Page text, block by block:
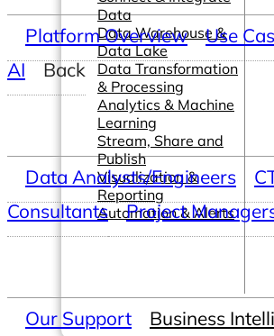
Data
Data Warehouse &
Data Lake
Data Transformation
& Processing
Analytics & Machine
Learning
Stream, Share and
Publish
Visualization &
Reporting
Automation & Alerts
Platform Overview Use
AI
Back
Data Analysts/Engineers
Consultants
Project
Our Support Business